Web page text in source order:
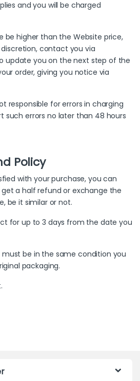
and you will be charged
be higher than the Website price,
contact you via
update you on the next step of the
order, giving you notice via
responsible for errors in charging
such errors no later than 48 hours
Policy
with your purchase, you can
a half refund or exchange the
be it similar or not.
for up to 3 days from the date you
be in the same condition you
packaging.